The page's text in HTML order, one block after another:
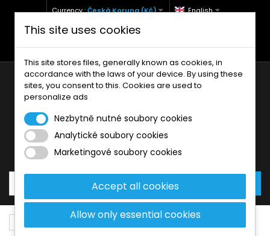
Currency :Česká Koruna (Kč) English
+420 771 127 977 (Po-Pá, 9-12 a 13-17)
Your cart:0Products
Harley-Davidson
This site uses cookies
This site stores files, generally known as cookies, in
accordance with the laws of your device. By using these
sites, you consent to this. Cookies are used to
personalize ads
Nezbytně nutné soubory cookies
Analytické soubory cookies
Marketingové soubory cookies
Accept all cookies
Allow only essential cookies